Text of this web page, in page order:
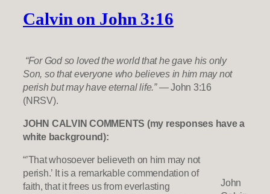
Calvin on John 3:16
“For God so loved the world that he gave his only
Son, so that everyone who believes in him may not
perish but may have eternal life.”— John 3:16
(NRSV).
JOHN CALVIN COMMENTS (my responses have a
white background):
John
“’That whosoever believeth on him may not
perish.’ It is a remarkable commendation of
faith, that it frees us from everlasting